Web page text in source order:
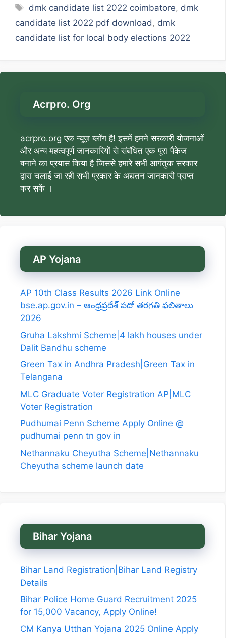
Tags
dmk candidate list 2022 coimbatore, dmk
candidate list 2022 pdf download, dmk
candidate list for local body elections 2022
Acrpro. Org
acrpro.org एक न्यूज़ ब्लॉग है! इसमें हमने सरकारी योजनाओं
और अन्य महत्वपूर्ण जानकारियों से संबंधित एक पूरा पैकेज
बनाने का प्रयास किया है जिससे हमारे सभी आगंतुक सरकार
द्वारा चलाई जा रही सभी प्रकार के अद्यतन जानकारी प्राप्त
कर सकें ।
AP Yojana
AP 10th Class Results 2026 Link Online
bse.ap.gov.in – ఆంధ్రప్రదేశ్ పదో తరగతి ఫలితాలు
2026
Gruha Lakshmi Scheme|4 lakh houses under
Dalit Bandhu scheme
Green Tax in Andhra Pradesh|Green Tax in
Telangana
MLC Graduate Voter Registration AP|MLC
Voter Registration
Pudhumai Penn Scheme Apply Online @
pudhumai penn tn gov in
Nethannaku Cheyutha Scheme|Nethannaku
Cheyutha scheme launch date
Bihar Yojana
Bihar Land Registration|Bihar Land Registry
Details
Bihar Police Home Guard Recruitment 2025
for 15,000 Vacancy, Apply Online!
CM Kanya Utthan Yojana 2025 Online Apply